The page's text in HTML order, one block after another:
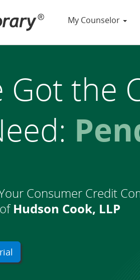
My Counselor
Got the
Consumer Credit
Hudson Cook, LLP